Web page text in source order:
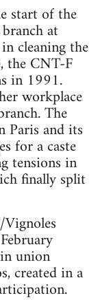
start of the
at
cleaning the
the CNT-F
in 1991.
workplace
The
Paris and its
for a caste
tensions in
finally split
union
created in a